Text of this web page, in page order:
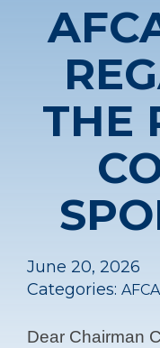
THE
June 20, 2026
Categories:
Dear Chairman